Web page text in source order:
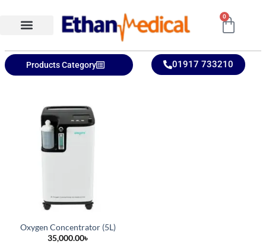
0
Products Category 01917 733210
Oxygen Concentrator (5L)
35,000.00৳